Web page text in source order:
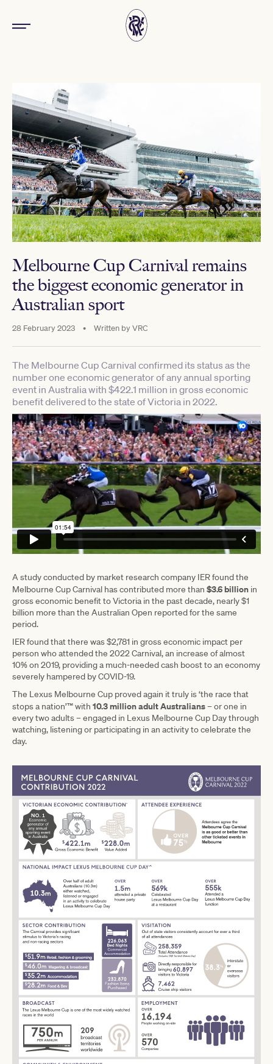
Melbourne Cup Carnival remains
the biggest economic generator in
Australian sport
28 February 2023 • Written byVRC
The Melbourne Cup Carnival confirmed its status as the
number one economic generator of any annual sporting
event in Australia with $422.1 million in gross economic
benefit delivered to the state of Victoria in 2022.
A study conducted by market research company IER found the
Melbourne Cup Carnival has contributed more than $3.6 billion in
gross economic benefit to Victoria in the past decade, nearly $1
billion more than the Australian Open reported for the same
period.
IER found that there was $2,781 in gross economic impact per
person who attended the 2022 Carnival, an increase of almost
10% on 2019, providing a much-needed cash boost to an economy
severely hampered by COVID-19.
The Lexus Melbourne Cup proved again it truly is ‘the race that
stops a nation’™ with 10.3 million adult Australians– or one in
every two adults – engaged in Lexus Melbourne Cup Day through
watching, listening or participating in an activity to celebrate the
day.